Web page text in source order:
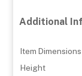
Additional
Item Dimensions
Height